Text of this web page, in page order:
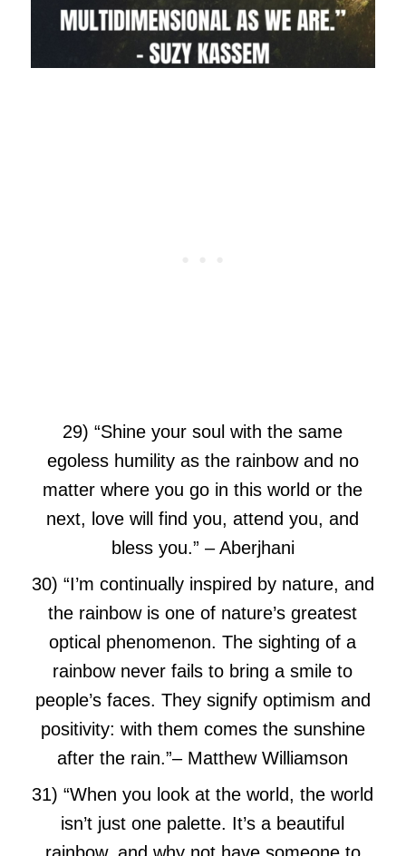
29) “Shine your soul with the same
egoless humility as the rainbow and no
matter where you go in this world or the
next, love will find you, attend you, and
bless you.” – Aberjhani
30) “I’m continually inspired by nature, and
the rainbow is one of nature’s greatest
optical phenomenon. The sighting of a
rainbow never fails to bring a smile to
people’s faces. They signify optimism and
positivity: with them comes the sunshine
after the rain.”– Matthew Williamson
31) “When you look at the world, the world
isn’t just one palette. It’s a beautiful